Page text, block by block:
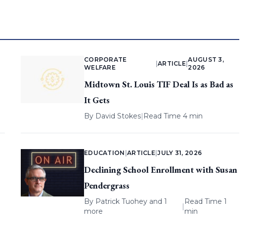
CORPORATE
WELFARE
ARTICLE |
AUGUST 3,
2026
Midtown St. Louis TIF Deal Is as Bad as
It Gets
By David Stokes| Read Time 4 min
EDUCATION ARTICLE |JULY 31, 2026
Declining School Enrollment with Susan
Pendergrass
By Patrick Tuoheyand 1
more
|
Read Time 1
min